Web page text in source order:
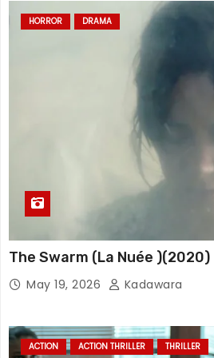
HORROR DRAMA
The Swarm (La Nuée )(2020)
May 19, 2026 Kadawara
ACTION ACTION THRILLER THRILLER